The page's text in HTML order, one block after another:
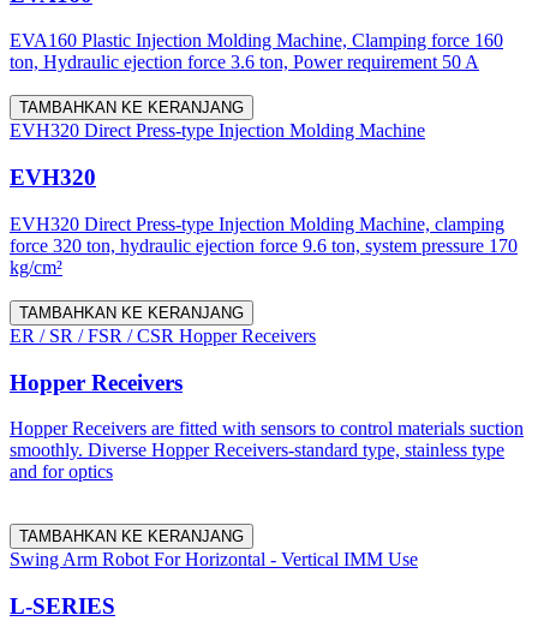
EVA160 Plastic Injection Molding Machine, Clamping force 160
ton, Hydraulic ejection force 3.6 ton, Power requirement 50 A
TAMBAHKAN KE KERANJANG
EVH320 Direct Press-type Injection Molding Machine
EVH320
EVH320 Direct Press-type Injection Molding Machine, clamping
force 320 ton, hydraulic ejection force 9.6 ton, system pressure 170
kg/cm²
TAMBAHKAN KE KERANJANG
ER / SR / FSR / CSR Hopper Receivers
Hopper Receivers
Hopper Receivers are fitted with sensors to control materials suction
smoothly. Diverse Hopper Receivers-standard type, stainless type
and for optics
TAMBAHKAN KE KERANJANG
Swing Arm Robot For Horizontal - Vertical IMM Use
L-SERIES